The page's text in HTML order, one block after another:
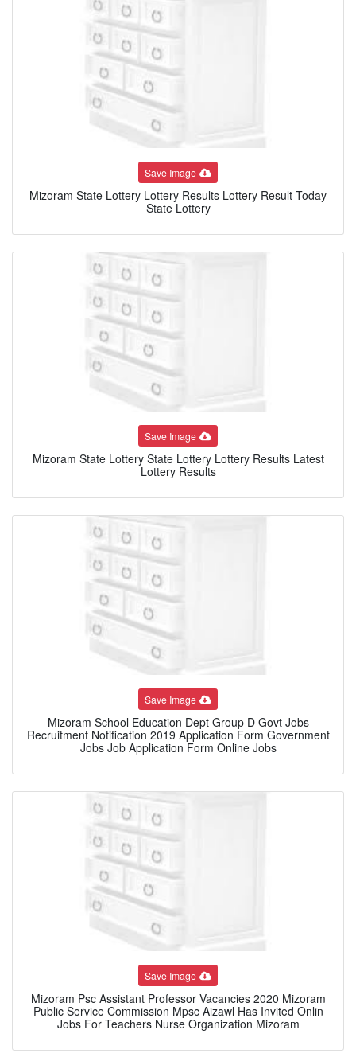
Save Image
Mizoram State Lottery Lottery Results Lottery Result Today
State Lottery
Save Image
Mizoram State Lottery State Lottery Lottery Results Latest
Lottery Results
Save Image
Mizoram School Education Dept Group D Govt Jobs
Recruitment Notification 2019 Application Form Government
Jobs Job Application Form Online Jobs
Save Image
Mizoram Psc Assistant Professor Vacancies 2020 Mizoram
Public Service Commission Mpsc Aizawl Has Invited Onlin
Jobs For Teachers Nurse Organization Mizoram